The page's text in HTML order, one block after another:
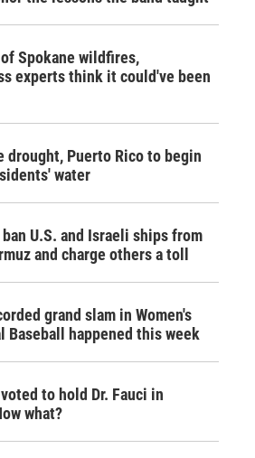
Spokane wildfires,
experts think it could've been
drought, Puerto Rico to begin
water
U.S. and Israeli ships from
and charge others a toll
grand slam in Women's
Baseball happened this week
to hold Dr. Fauci in
what?